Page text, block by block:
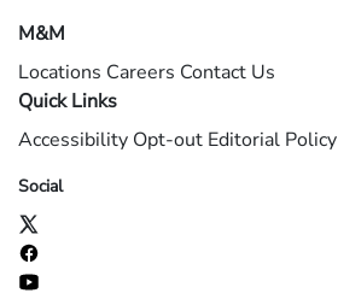
M&M
Locations Careers Contact Us
Quick Links
Accessibility Opt-out Editorial Policy
Social